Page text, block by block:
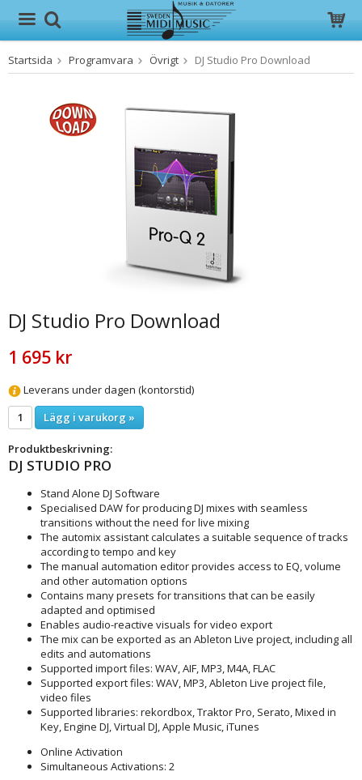
Produkten har blivit tillagd i varukorgen
Startsida Programvara Övrigt DJ Studio Pro Download
DJ Studio Pro Download
1 695 kr
Leverans under dagen (kontorstid)
Lägg i varukorg »
Produktbeskrivning:
DJ STUDIO PRO
Stand Alone DJ Software
Specialised DAW for producing DJ mixes with seamless
transitions without the need for live mixing
The automix assistant calculates a suitable sequence of tracks
according to tempo and key
The manual automation editor provides access to EQ, volume
and other automation options
Contains many presets for transitions that can be easily
adapted and optimised
Enables audio-reactive visuals for video export
The mix can be exported as an Ableton Live project, including all
edits and automations
Supported import files: WAV, AIF, MP3, M4A, FLAC
Supported export files: WAV, MP3, Ableton Live project file,
video files
Supported libraries: rekordbox, Traktor Pro, Serato, Mixed in
Key, Engine DJ, Virtual DJ, Apple Music, iTunes
Online Activation
Simultaneous Activations: 2